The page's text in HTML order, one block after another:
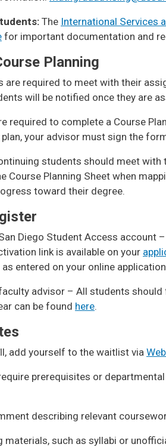
The International Services
for important documentation and
Planning
are required to meet with their
will be notified once they are
required to complete a Course
your advisor must sign the
students should meet
Course Planning Sheet when
toward their degree.
Diego Student Access
link is available on your
entered on your online
advisor – All students
can be found here.
add yourself to the waitlist via
prerequisites or
describing relevant
materials, such as syllabi or